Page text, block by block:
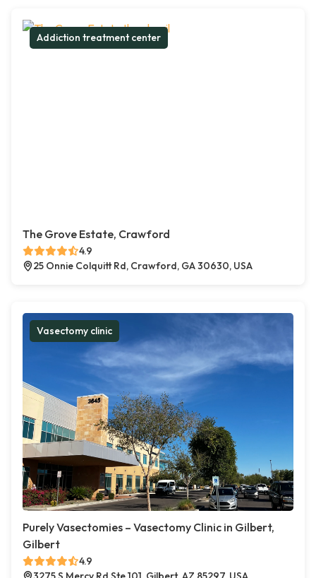
Addiction treatment center
The Grove Estate, Crawford
4.9
25 Onnie Colquitt Rd, Crawford, GA 30630, USA
Vasectomy clinic
Purely Vasectomies – Vasectomy Clinic in Gilbert,
Gilbert
4.9